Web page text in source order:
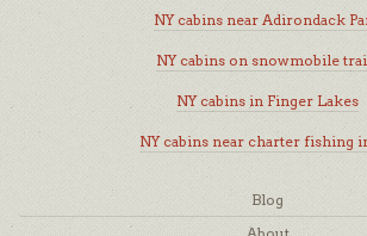
NY cabins near Adirondack
NY cabins on snowmobile
NY cabins in Finger Lakes
NY cabins near charter fishing
Blog